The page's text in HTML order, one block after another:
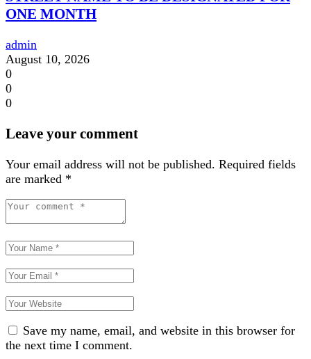
ONE MONTH
admin
August 10, 2026
0
0
0
Leave your comment
Your email address will not be published. Required fields
are marked *
Save my name, email, and website in this browser for
the next time I comment.